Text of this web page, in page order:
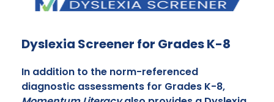
Dyslexia Screener for Grades K-8
In addition to the norm-referenced
diagnostic assessments for Grades K-8,